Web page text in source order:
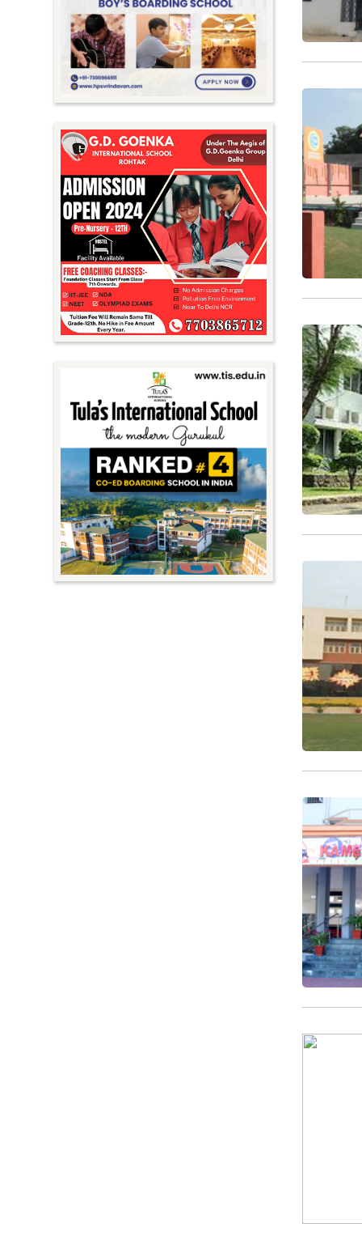
Meghalaya
Mizoram
Nagaland
Rajasthan
Sikkim
Tamil Nadu
Telangana
Tripura
Uttar Pradesh
Uttarakhand
West Bengal